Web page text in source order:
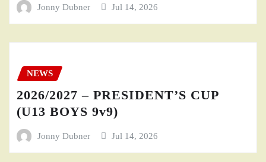
Jonny Dubner Jul 14, 2026
NEWS
2026/2027 – PRESIDENT’S CUP
(U13 BOYS 9v9)
Jonny Dubner Jul 14, 2026